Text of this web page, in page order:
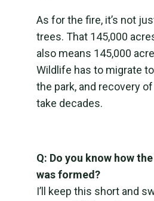
As for the fire, it’s not
trees. That 145,000
also means 145,000
Wildlife has to migrate
the park, and recovery
take decades.
Q: Do you know how
was formed?
I’ll keep this short and